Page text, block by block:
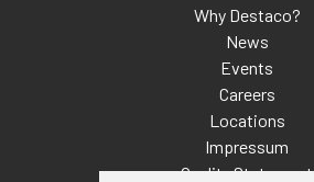
Why Destaco?
News
Events
Careers
Locations
Impressum
Quality Statement